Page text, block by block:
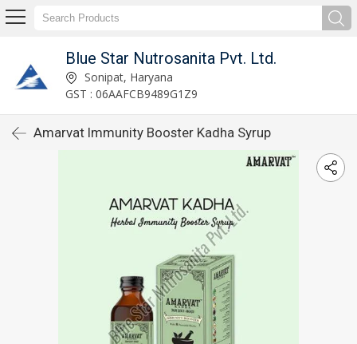
Blue Star Nutrosanita Pvt. Ltd.
Sonipat, Haryana
GST : 06AAFCB9489G1Z9
Amarvat Immunity Booster Kadha Syrup